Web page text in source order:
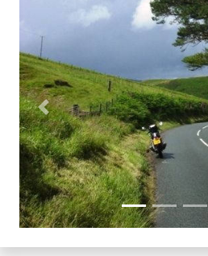
Previous